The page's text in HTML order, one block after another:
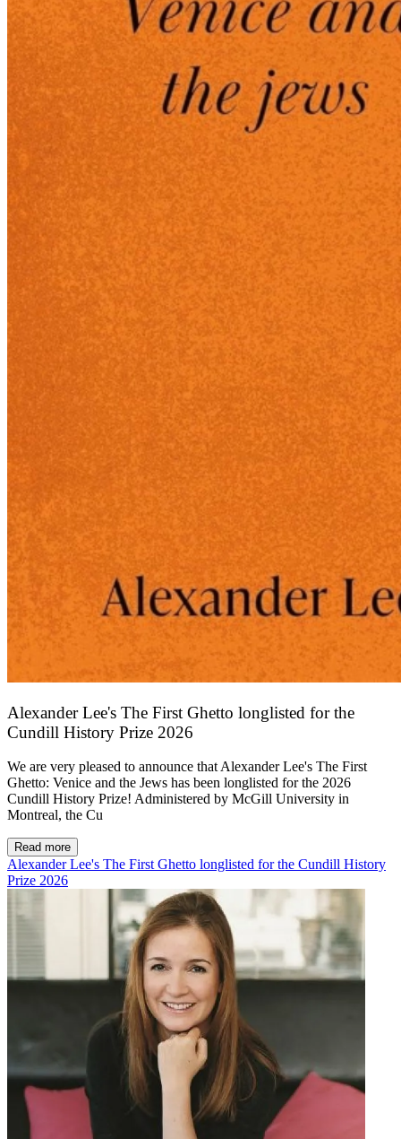
Alexander Lee's The First Ghetto longlisted for the
Cundill History Prize 2026
We are very pleased to announce that Alexander Lee's The First
Ghetto: Venice and the Jews has been longlisted for the 2026
Cundill History Prize! Administered by McGill University in
Montreal, the Cu
Read more
Alexander Lee's The First Ghetto longlisted for the Cundill History
Prize 2026